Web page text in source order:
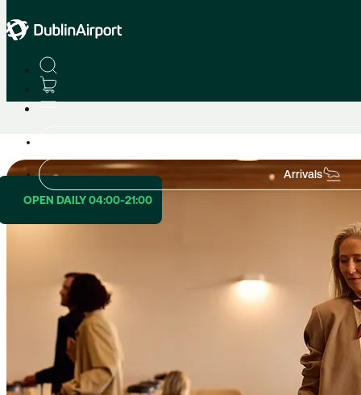
Arrivals
Lounges
OPEN DAILY 04:00-21:00